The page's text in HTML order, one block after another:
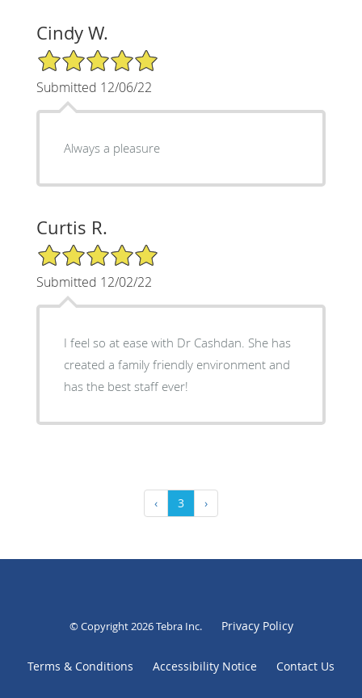
Cindy W.
5/5 Star Rating
Submitted 12/06/22
Always a pleasure
Curtis R.
5/5 Star Rating
Submitted 12/02/22
I feel so at ease with Dr Cashdan. She has
created a family friendly environment and
has the best staff ever!
‹ 3 ›
© Copyright 2026Tebra Inc. Privacy Policy
Terms & Conditions Accessibility Notice Contact Us